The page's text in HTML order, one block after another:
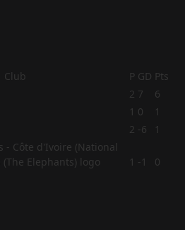
Club P GD Pts
2 7
6
1 0
1
2 -6 1
1 -1 0